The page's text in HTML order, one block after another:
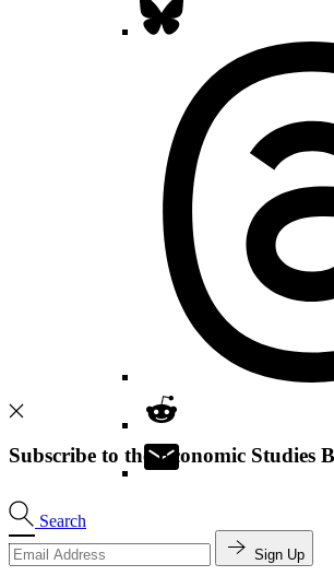
Search
Subscribe to the Economic Studies
Sign Up